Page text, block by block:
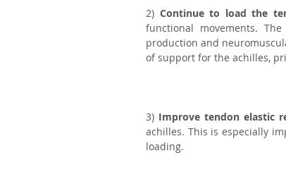
2) Continue to load the
functional movements.
production and
of support for the achilles,
3) Improve tendon elastic
achilles. This is especially
loading.⁣